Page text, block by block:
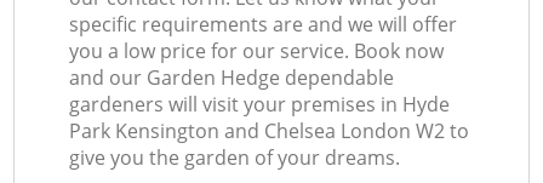
specific requirements are and we will offer
you a low price for our service. Book now
and our Garden Hedge dependable
gardeners will visit your premises in Hyde
Park Kensington and Chelsea London W2 to
give you the garden of your dreams.